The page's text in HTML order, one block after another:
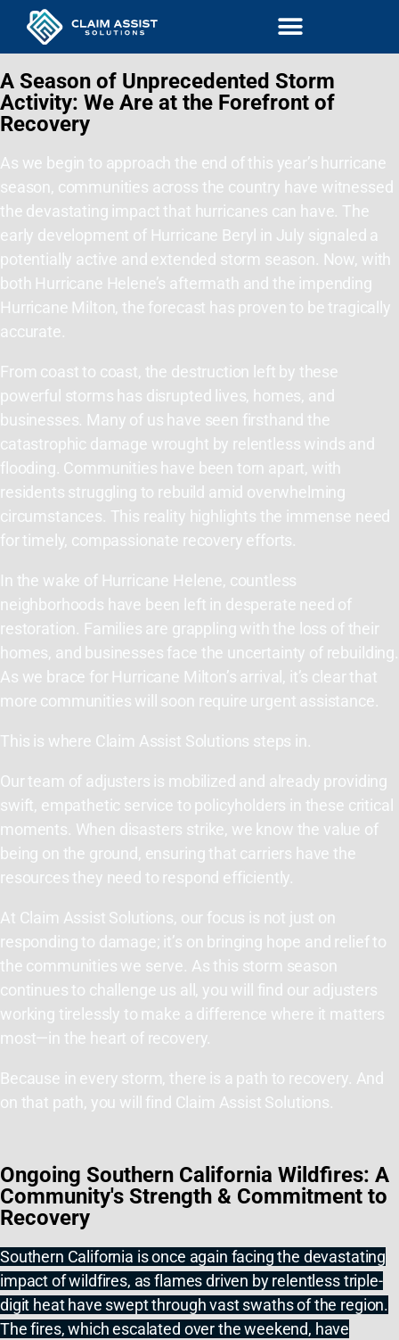
A Season of Unprecedented Storm
Activity: We Are at the Forefront of
Recovery
As we begin to approach the end of this year’s hurricane
season, communities across the country have witnessed
the devastating impact that hurricanes can have. The
early development of Hurricane Beryl in July signaled a
potentially active and extended storm season. Now, with
both Hurricane Helene’s aftermath and the impending
Hurricane Milton, the forecast has proven to be tragically
accurate.
From coast to coast, the destruction left by these
powerful storms has disrupted lives, homes, and
businesses. Many of us have seen firsthand the
catastrophic damage wrought by relentless winds and
flooding. Communities have been torn apart, with
residents struggling to rebuild amid overwhelming
circumstances. This reality highlights the immense need
for timely, compassionate recovery efforts.
In the wake of Hurricane Helene, countless
neighborhoods have been left in desperate need of
restoration. Families are grappling with the loss of their
homes, and businesses face the uncertainty of rebuilding.
As we brace for Hurricane Milton’s arrival, it’s clear that
more communities will soon require urgent assistance.
This is where Claim Assist Solutions steps in.
Our team of adjusters is mobilized and already providing
swift, empathetic service to policyholders in these critical
moments. When disasters strike, we know the value of
being on the ground, ensuring that carriers have the
resources they need to respond efficiently.
At Claim Assist Solutions, our focus is not just on
responding to damage; it’s on bringing hope and relief to
the communities we serve. As this storm season
continues to challenge us all, you will find our adjusters
working tirelessly to make a difference where it matters
most—in the heart of recovery.
Because in every storm, there is a path to recovery. And
on that path, you will find Claim Assist Solutions.
Ongoing Southern California Wildfires: A
Community's Strength & Commitment to
Recovery
Southern California is once again facing the devastating
impact of wildfires, as flames driven by relentless triple-
digit heat have swept through vast swaths of the region.
The fires, which escalated over the weekend, have